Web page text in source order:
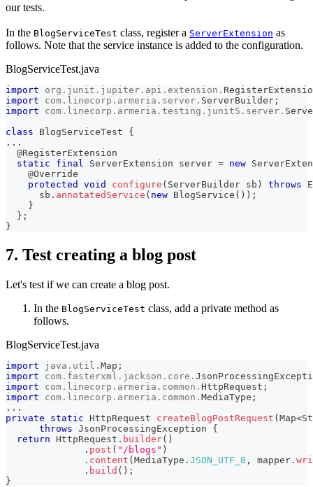
our tests.
In the BlogServiceTest class, register a ServerExtension as
follows. Note that the service instance is added to the configuration.
BlogServiceTest.java
import org . junit . jupiter . api . extension .
import
com . linecorp . armeria . server . ServerBuilder ;
import
com . linecorp . armeria . testing . junit5 . server .
class
BlogServiceTest
{
. . .
@RegisterExtension
static
final ServerExtension server = new
@Override
protected
void configure ( ServerBuilder sb ) throws
      sb
. annotatedService ( new BlogService ( ) ) ;
}
} ;
}
7. Test creating a blog post
Let's test if we can create a blog post.
In the BlogServiceTest class, add a private method as
follows.
BlogServiceTest.java
import java . util . Map ;
import
com . fasterxml . jackson . core .
import
com . linecorp . armeria . common . HttpRequest ;
import
com . linecorp . armeria . common . MediaType ;
. . .
private
static HttpRequest createBlogPostRequest (Map<
throws JsonProcessingException
{
return HttpRequest . builder( )
. post ( "/blogs" )
. content (MediaType . JSON_UTF_8 , mapper .
. build ( ) ;
}